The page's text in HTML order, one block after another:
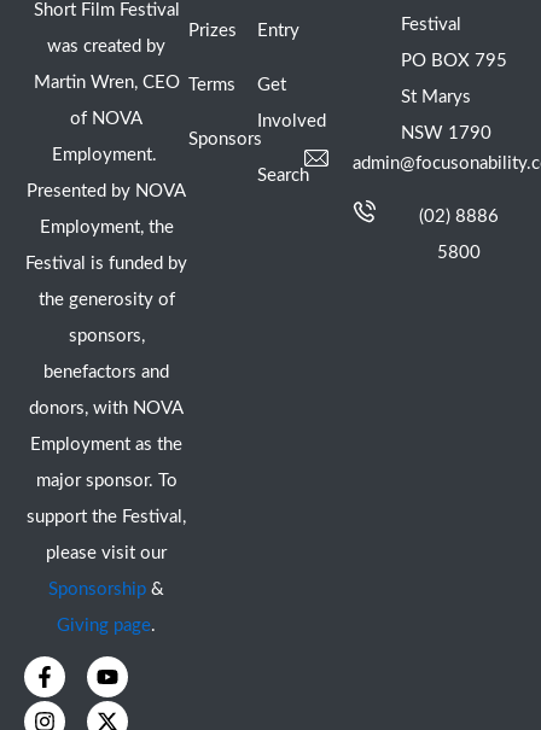
Short Film Festival
was created by
Martin Wren, CEO
of NOVA
Employment.
Presented by NOVA
Employment, the
Festival is funded by
the generosity of
sponsors,
benefactors and
donors, with NOVA
Employment as the
major sponsor. To
support the Festival,
please visit our
Sponsorship &
Giving page.
F
a
c
Y
o
u
I
n
s
X
-
t
Prizes
Terms
Sponsors
Entry
Get
Involved
Search
Festival
PO BOX 795
St Marys
NSW 1790
(02) 8886
5800